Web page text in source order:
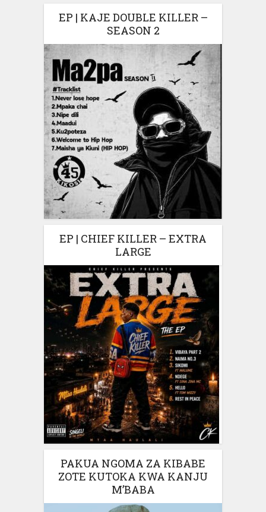
EP | KAJE DOUBLE KILLER –
SEASON 2
EP | CHIEF KILLER – EXTRA
LARGE
PAKUA NGOMA ZA KIBABE
ZOTE KUTOKA KWA KANJU
M’BABA